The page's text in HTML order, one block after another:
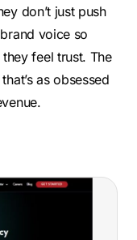
don’t just push
voice so
feel trust. The
as obsessed